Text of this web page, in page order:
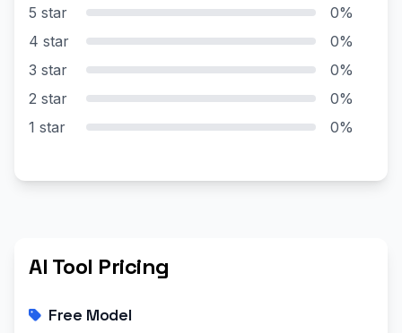
5 star
0%
4 star
0%
3 star
0%
2 star
0%
1 star
0%
AI Tool Pricing
Free Model